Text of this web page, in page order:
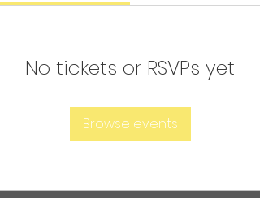
No tickets or RSVPs yet
Browse events